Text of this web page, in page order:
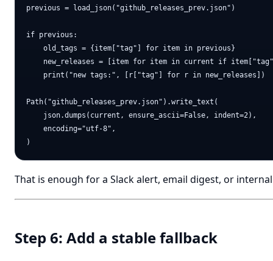
previous = load_json("github_releases_prev.json")
if previous:
    old_tags = {item["tag"] for item in previous}
new_releases = [item for item in current if
    print("new tags:", [r["tag"] for r in new_releases])
Path("github_releases_prev.json").write_text(
    json.dumps(current, ensure_ascii=False, indent=2),
    encoding="utf-8",
That is enough for a Slack alert, email digest, or
Step 6: Add a stable fallback